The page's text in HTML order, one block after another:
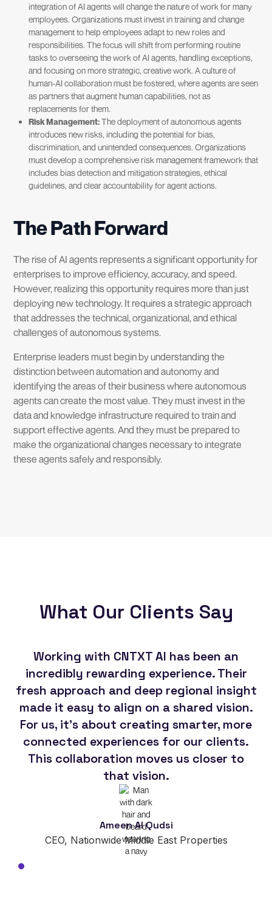
integration of AI agents will change the nature of work for many
employees. Organizations must invest in training and change
management to help employees adapt to new roles and
responsibilities. The focus will shift from performing routine
tasks to overseeing the work of AI agents, handling exceptions,
and focusing on more strategic, creative work. A culture of
human-AI collaboration must be fostered, where agents are seen
as partners that augment human capabilities, not as
replacements for them.
Risk Management:The deployment of autonomous agents
introduces new risks, including the potential for bias,
discrimination, and unintended consequences. Organizations
must develop a comprehensive risk management framework that
includes bias detection and mitigation strategies, ethical
guidelines, and clear accountability for agent actions.
The Path Forward
The rise of AI agents represents a significant opportunity for
enterprises to improve efficiency, accuracy, and speed.
However, realizing this opportunity requires more than just
deploying new technology. It requires a strategic approach
that addresses the technical, organizational, and ethical
challenges of autonomous systems.
Enterprise leaders must begin by understanding the
distinction between automation and autonomy and
identifying the areas of their business where autonomous
agents can create the most value. They must invest in the
data and knowledge infrastructure required to train and
support effective agents. And they must be prepared to
make the organizational changes necessary to integrate
these agents safely and responsibly.
What Our Clients Say
Working with CNTXT AI has been an
incredibly rewarding experience. Their
fresh approach and deep regional insight
made it easy to align on a shared vision.
For us, it's about creating smarter, more
connected experiences for our clients.
This collaboration moves us closer to
that vision.
Ameen Al Qudsi
CEO, Nationwide Middle East Properties